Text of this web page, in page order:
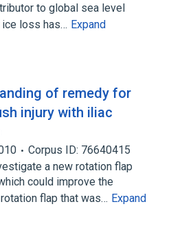
to global sea level
loss has… Expand
of remedy for
injury with iliac
Corpus ID: 76640415
a new rotation flap
could improve the
flap that was… Expand